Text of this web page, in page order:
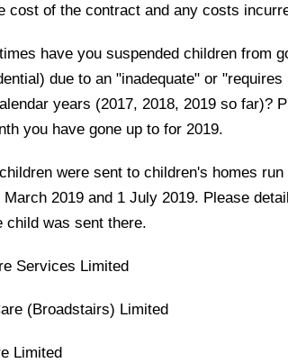
cost of the contract and any costs
have you suspended children from
due to an "inadequate" or
years (2017, 2018, 2019 so far)?
you have gone up to for 2019.
were sent to children's homes
March 2019 and 1 July 2019. Please
child was sent there.
Services Limited
(Broadstairs) Limited
Limited